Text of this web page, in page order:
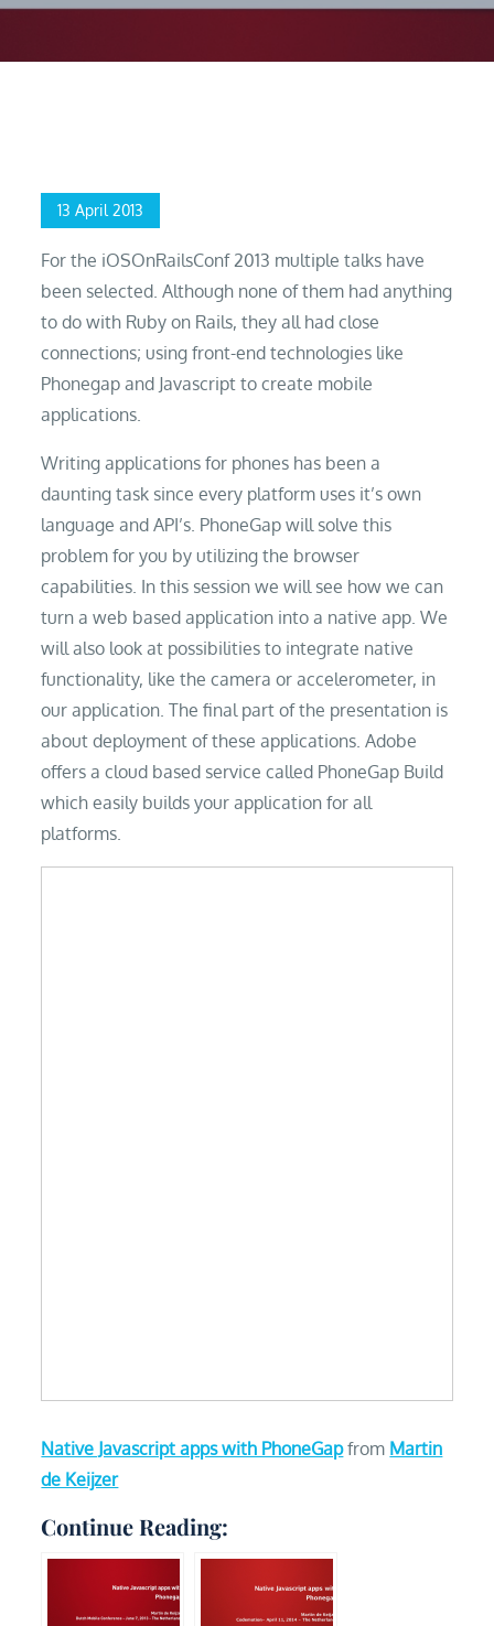
Posted
13 April 2013
For the iOSOnRailsConf 2013 multiple talks have
been selected. Although none of them had anything
to do with Ruby on Rails, they all had close
connections; using front-end technologies like
Phonegap and Javascript to create mobile
applications.
Writing applications for phones has been a
daunting task since every platform uses it’s own
language and API’s. PhoneGap will solve this
problem for you by utilizing the browser
capabilities. In this session we will see how we can
turn a web based application into a native app. We
will also look at possibilities to integrate native
functionality, like the camera or accelerometer, in
our application. The final part of the presentation is
about deployment of these applications. Adobe
offers a cloud based service called PhoneGap Build
which easily builds your application for all
platforms.
Native Javascript apps with PhoneGap from Martin
de Keijzer
Continue Reading: